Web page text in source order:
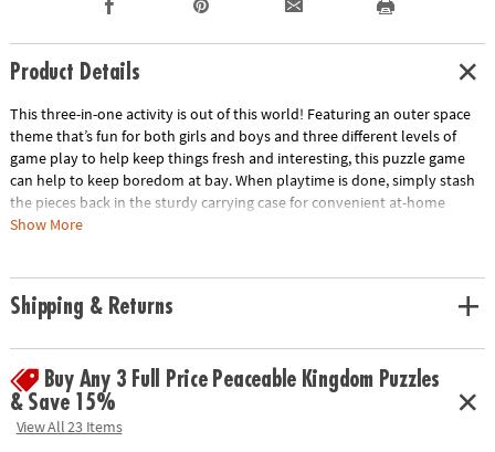
Product Details
This three-in-one activity is out of this world! Featuring an outer space
theme that’s fun for both girls and boys and three different levels of
game play to help keep things fresh and interesting, this puzzle game
can help to keep boredom at bay. When playtime is done, simply stash
the pieces back in the sturdy carrying case for convenient at-home
storage or on-the-go play!
ages.
• Make learning numbers and colors fun! There is the perfect theme for
INCLUDES: 24 cards, 24-piece puzzle, instructions and parent learning
prompts.
Show More
Shipping & Returns
Buy Any 3 Full Price Peaceable Kingdom Puzzles
& Save 15%
View All 23 Items